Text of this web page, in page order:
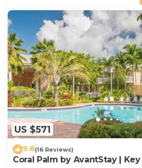
US $571
9.8(16 Reviews)
Coral Palm by AvantStay |